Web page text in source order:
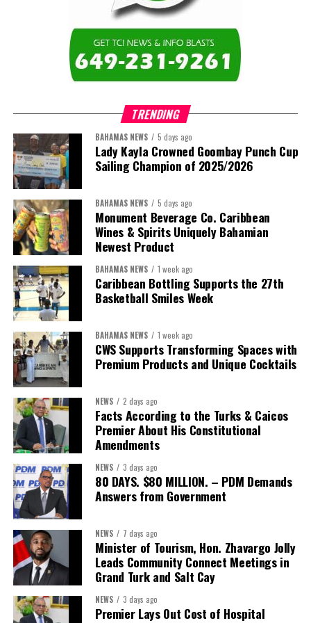
education across the region.”
The newly elected ACHEA Executive for the 2026–2028 term
President:Dr. Helen Williams-Cumberbatch
First Vice-President:
Second Vice-President:Ms Louri Clare
Secretary:Mrs Kasiane Reid-Martin
Treasurer:Ms Michelle Bruce
Assistant Treasurer:Dr. Courtney Garrick
Public Relations Officer:
Assistant Public Relations Officer:Ms Alison
Johnson
In a statement announcing the newly elected Executive, ACHEA
extended its sincere appreciation to all members who
participated in the election process and acknowledged the
outgoing Executive members for their exemplary leadership,
commitment and dedicated service throughout the previous
term.
TRENDING
BAHAMAS NEWS 5 days ago
Lady Kayla Crowned Goombay Punch Cup
Sailing Champion of 2025/2026
BAHAMAS NEWS 5 days ago
Monument Beverage Co. Caribbean
Wines & Spirits Uniquely Bahamian
Newest Product
BAHAMAS NEWS 1 week ago
Caribbean Bottling Supports the 27th
Basketball Smiles Week
BAHAMAS NEWS 1 week ago
CWS Supports Transforming Spaces with
Premium Products and Unique Cocktails
NEWS 2 days ago
Facts According to the Turks & Caicos
Premier About His Constitutional
Amendments
NEWS 3 days ago
80 DAYS. $80 MILLION. – PDM Demands
Answers from Government
NEWS 7 days ago
Minister of Tourism, Hon. Zhavargo Jolly
Leads Community Connect Meetings in
Grand Turk and Salt Cay
NEWS 3 days ago
Premier Lays Out Cost of Hospital